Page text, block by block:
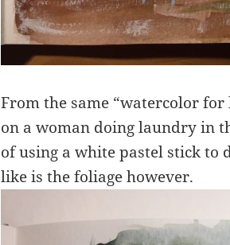
From the same “watercolor
on a woman doing laundry in
of using a white pastel stick to
like is the foliage however.